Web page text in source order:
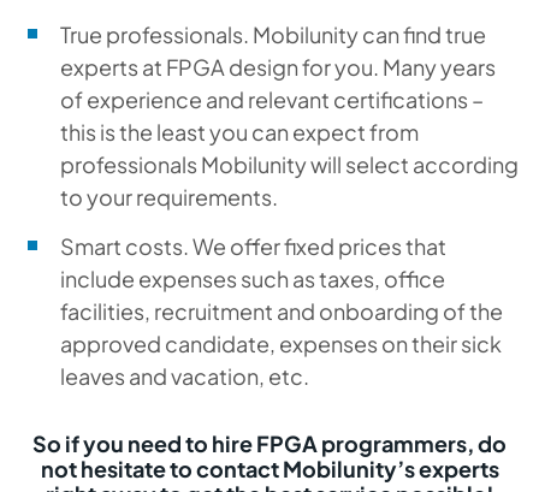
True professionals. Mobilunity can find true
experts at FPGA design for you. Many years
of experience and relevant certifications –
this is the least you can expect from
professionals Mobilunity will select according
to your requirements.
Smart costs. We offer fixed prices that
include expenses such as taxes, office
facilities, recruitment and onboarding of the
approved candidate, expenses on their sick
leaves and vacation, etc.
So if you need to hire FPGA programmers, do
not hesitate to contact Mobilunity’s experts